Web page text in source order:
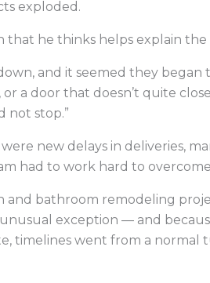
exploded.
that he thinks helps explain
and it seemed they
a door that doesn’t quite
not stop.”
new delays in deliveries,
had to work hard to
and bathroom remodeling
unusual exception — and
timelines went from a normal